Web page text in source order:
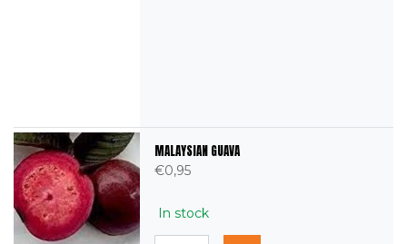
MALAYSIAN GUAVA
€0,95
In stock